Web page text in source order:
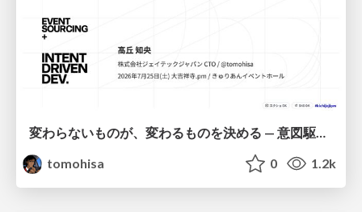
変わらないものが、変わるものを決める — 意図駆動開発 × イベントソーシング × イミュータブル | What Doesn't Change Decides What Can — IDD × Event Sourcing × Immutability
tomohisa
0 1.2k